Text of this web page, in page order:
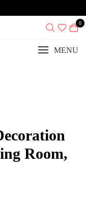
0
MENU
Room,